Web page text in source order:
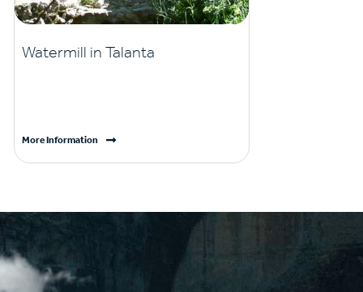
Watermill in Talanta
More Information